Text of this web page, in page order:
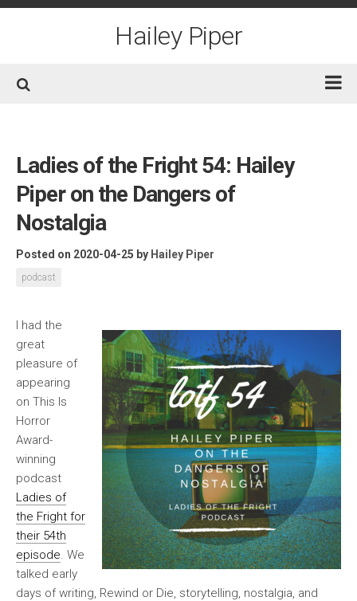
Skip
Hailey Piper
Short Fiction
Awards
Film/TV
Contact/Social
Ladies of the Fright 54: Hailey
Piper on the Dangers of
Nostalgia
Posted on 2020-04-25 by Hailey Piper
podcast
I had the
great
pleasure of
appearing
on This Is
Horror
Award-
winning
podcast
Ladies of
the Fright for
their 54th
episode. We
talked early
days of writing, Rewind or Die, storytelling, nostalgia, and